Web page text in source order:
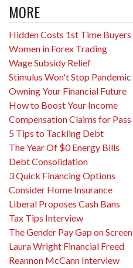
MORE
Hidden Costs 1st Time Buyers
Women in Forex Trading
Wage Subsidy Relief
Stimulus Won't Stop Pandemic
Owning Your Financial Future
How to Boost Your Income
Compensation Claims for Pass
5 Tips to Tackling Debt
The Year Of $0 Energy Bills
Debt Consolidation
3 Quick Financing Options
Consider Home Insurance
Liberal Proposes Cash Bans
Tax Tips Interview
The Gender Pay Gap on Screen
Laura Wright Financial Freed
Reannon McCann Interview